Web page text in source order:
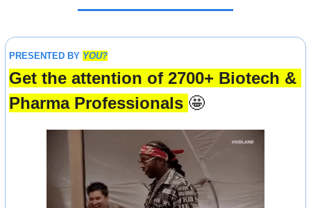
PRESENTED BY YOU?
Get the attention of 2700+ Biotech &
Pharma Professionals 🤩